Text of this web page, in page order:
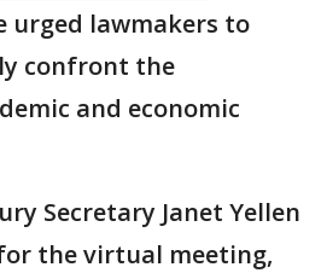
urged lawmakers to
confront the
and economic
Secretary Janet Yellen
the virtual meeting,